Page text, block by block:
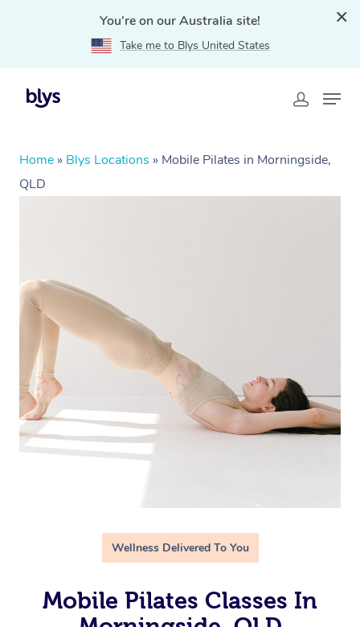
You're on our Australia site!
Take me to Blys United States
Home » Blys Locations » Mobile Pilates in Morningside,
QLD
Wellness Delivered To You
Mobile Pilates Classes In